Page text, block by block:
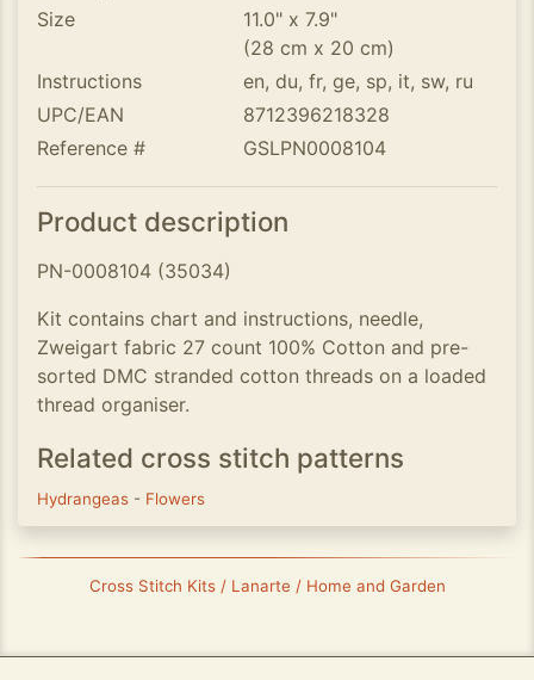
Size
11.0" x 7.9"
(28 cm x 20 cm)
Instructions
en, du, fr, ge, sp, it, sw, ru
UPC/EAN
8712396218328
Reference #
GSLPN0008104
Product description
PN-0008104 (35034)
Kit contains chart and instructions, needle,
Zweigart fabric 27 count 100% Cotton and pre-
sorted DMC stranded cotton threads on a loaded
thread organiser.
Related cross stitch patterns
Hydrangeas - Flowers
Cross Stitch Kits / Lanarte / Home and Garden